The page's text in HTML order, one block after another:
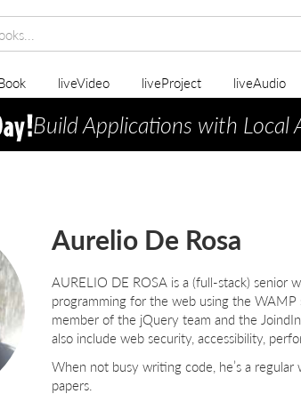
liveVideo liveProject liveAudio
Build Applications with Local
Aurelio De Rosa
AURELIO DE ROSA is a (full-stack) senior
programming for the web using the WAMP
member of the jQuery team and the
also include web security, accessibility,
When not busy writing code, he’s a
papers.